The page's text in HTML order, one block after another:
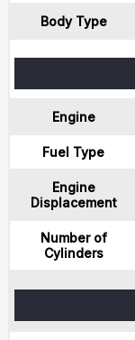
Body Type
Engine
Fuel Type
Engine
Displacement
Number of
Cylinders